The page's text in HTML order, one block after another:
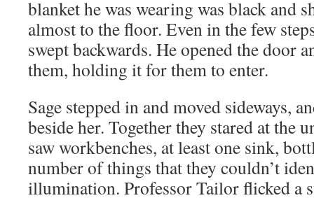
blanket he was wearing was black and
almost to the floor. Even in the few
swept backwards. He opened the door
them, holding it for them to enter.
Sage stepped in and moved sideways,
beside her. Together they stared at the
saw workbenches, at least one sink,
number of things that they couldn’t
illumination. Professor Tailor flicked a